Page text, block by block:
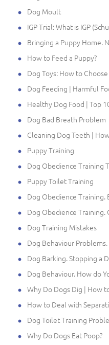
Dog Moult
IGP Trial: What is IGP
Bringing a Puppy Home.
How to Feed a Puppy?
Dog Toys: How to
Dog Feeding | Harmful
Healthy Dog Food | Top
Dog Bad Breath Problem
Cleaning Dog Teeth |
Puppy Training
Dog Obedience Training
Puppy Toilet Training
Dog Obedience Training.
Dog Obedience Training.
Dog Training Mistakes
Dog Behaviour Problems.
Dog Barking. Stopping a
Dog Behaviour. How do
Why Do Dogs Dig | How
How to Deal with
Dog Toilet Training
Why Do Dogs Eat Poop?